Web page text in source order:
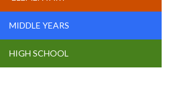
MIDDLE YEARS
HIGH SCHOOL